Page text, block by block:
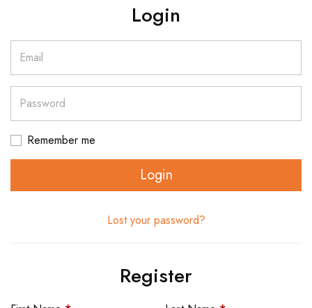
Login
Email
Password
Remember me
Login
Lost your password?
Register